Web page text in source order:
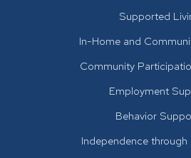
Supported
In-Home and
Community
Employment
Behavior
Independence through